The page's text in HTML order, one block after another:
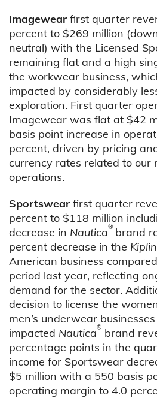
Imagewear first quarter
percent to $269 million
neutral) with the Licensed
remaining flat and a high
the workwear business,
impacted by considerably
exploration. First quarter
Imagewear was flat at $42
basis point increase in
percent, driven by pricing
currency rates related to our
operations.
Sportswear first quarter
percent to $118 million
decrease in Nautica® brand
percent decrease in the
American business
period last year, reflecting
demand for the sector.
decision to license the
men’s underwear
impacted Nautica® brand
percentage points in the
income for Sportswear
$5 million with a 550 basis
operating margin to 4.0